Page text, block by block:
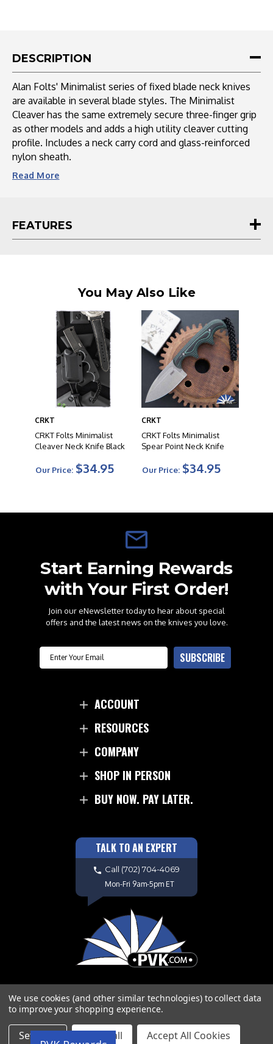
DESCRIPTION
Alan Folts' Minimalist series of fixed blade neck knives
are available in several blade styles. The Minimalist
Cleaver has the same extremely secure three-finger grip
as other models and adds a high utility cleaver cutting
profile. Includes a neck carry cord and glass-reinforced
nylon sheath.
Read More
FEATURES
You May Also Like
CRKT
CRKT Folts Minimalist
Cleaver Neck Knife Black
Our Price: $34.95
CRKT
CRKT Folts Minimalist
Spear Point Neck Knife
Our Price: $34.95
Start Earning Rewards
with Your First Order!
Join our eNewsletter today to hear about special
offers and the latest news on the knives you love.
Email SUBSCRIBE
ACCOUNT
RESOURCES
COMPANY
SHOP IN PERSON
BUY NOW. PAY LATER.
TALK TO AN EXPERT
Call (702) 704-4069
Mon-Fri 9am-5pm ET
Copyright © 2026 PVK. All Rights
We use cookies (and other similar technologies) to collect data
to improve your shopping experience.
Settings Reject all Accept All Cookies